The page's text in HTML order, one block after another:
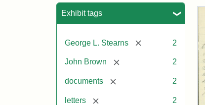
Exhibit tags
George L. Stearns [remove] 2
John Brown [remove] 2
documents [remove] 2
letters [remove] 2